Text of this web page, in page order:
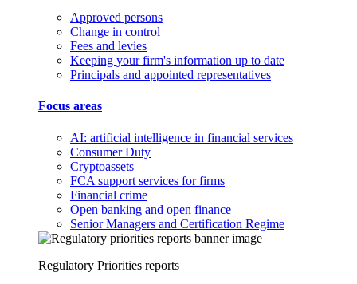
Approved persons
Change in control
Fees and levies
Keeping your firm's information up to date
Principals and appointed representatives
Focus areas
AI: artificial intelligence in financial services
Consumer Duty
Cryptoassets
FCA support services for firms
Financial crime
Open banking and open finance
Senior Managers and Certification Regime
Regulatory Priorities reports